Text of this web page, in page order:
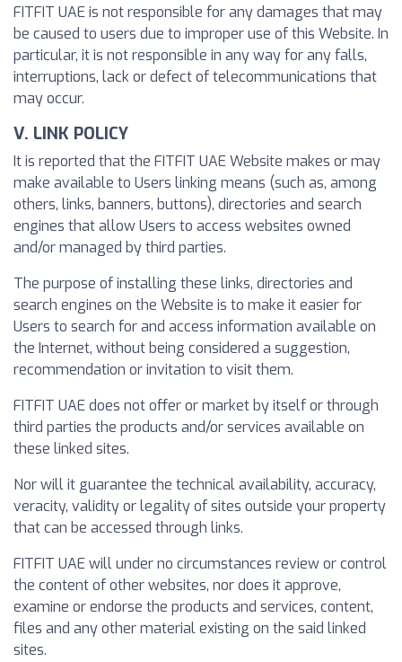
FITFIT UAE is not responsible for any damages that may
be caused to users due to improper use of this Website. In
particular, it is not responsible in any way for any falls,
interruptions, lack or defect of telecommunications that
may occur.
V. LINK POLICY
It is reported that the FITFIT UAE Website makes or may
make available to Users linking means (such as, among
others, links, banners, buttons), directories and search
engines that allow Users to access websites owned
and/or managed by third parties.
The purpose of installing these links, directories and
search engines on the Website is to make it easier for
Users to search for and access information available on
the Internet, without being considered a suggestion,
recommendation or invitation to visit them.
FITFIT UAE does not offer or market by itself or through
third parties the products and/or services available on
these linked sites.
Nor will it guarantee the technical availability, accuracy,
veracity, validity or legality of sites outside your property
that can be accessed through links.
FITFIT UAE will under no circumstances review or control
the content of other websites, nor does it approve,
examine or endorse the products and services, content,
files and any other material existing on the said linked
sites.